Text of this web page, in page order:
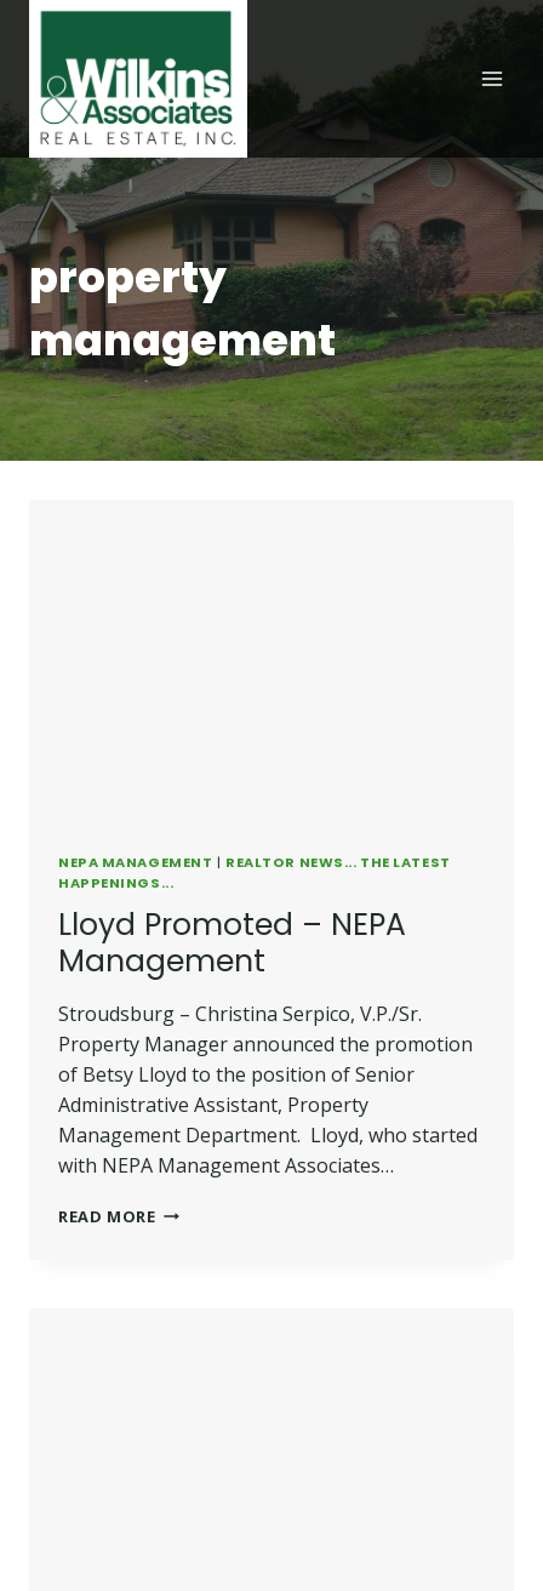
content
property
management
NEPA MANAGEMENT | REALTOR NEWS... THE LATEST
HAPPENINGS...
Lloyd Promoted – NEPA
Management
Stroudsburg – Christina Serpico, V.P./Sr.
Property Manager announced the promotion
of Betsy Lloyd to the position of Senior
Administrative Assistant, Property
Management Department. Lloyd, who started
with NEPA Management Associates…
READ MORELLOYD